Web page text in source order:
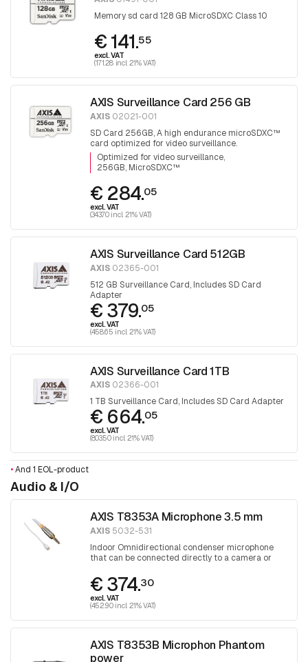
Memory sd card 128 GB MicroSDXC Class 10
€ 141.55
excl. VAT
(171.28 incl. 21% VAT)
AXIS Surveillance Card 256 GB
AXIS 02021-001
SD Card 256GB, A high endurance microSDXC™
card optimized for video surveillance.
Optimized for video surveillance
256GB, MicroSDXC™
€ 284.05
excl. VAT
(343.70 incl. 21% VAT)
AXIS Surveillance Card 512GB
AXIS 02365-001
512 GB Surveillance Card, Includes SD Card
Adapter
€ 379.05
excl. VAT
(458.65 incl. 21% VAT)
AXIS Surveillance Card 1TB
AXIS 02366-001
1 TB Surveillance Card, Includes SD Card Adapter
€ 664.05
excl. VAT
(803.50 incl. 21% VAT)
•And 1 EOL-product
Audio & I/O
AXIS T8353A Microphone 3.5 mm
AXIS 5032-531
Indoor Omnidirectional condenser microphone
that can be connected directly to a camera or
€ 374.30
excl. VAT
(452.90 incl. 21% VAT)
AXIS T8353B Microphon Phantom
power